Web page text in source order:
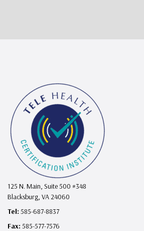
125 N. Main, Suite 500 #348
Blacksburg, VA 24060
Tel: 585-687-8837
Fax: 585-577-7576